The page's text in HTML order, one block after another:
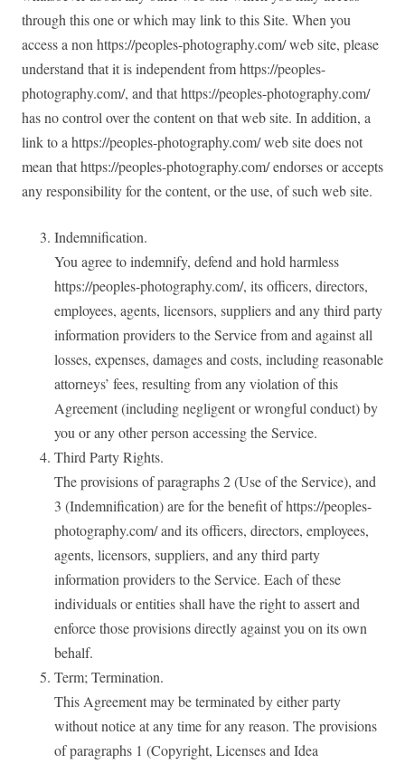
through this one or which may link to this Site. When you
access a non https://peoples-photography.com/ web site, please
understand that it is independent from https://peoples-
photography.com/, and that https://peoples-photography.com/
has no control over the content on that web site. In addition, a
link to a https://peoples-photography.com/ web site does not
mean that https://peoples-photography.com/ endorses or accepts
any responsibility for the content, or the use, of such web site.
Indemnification.
You agree to indemnify, defend and hold harmless
https://peoples-photography.com/, its officers, directors,
employees, agents, licensors, suppliers and any third party
information providers to the Service from and against all
losses, expenses, damages and costs, including reasonable
attorneys’ fees, resulting from any violation of this
Agreement (including negligent or wrongful conduct) by
you or any other person accessing the Service.
Third Party Rights.
The provisions of paragraphs 2 (Use of the Service), and
3 (Indemnification) are for the benefit of https://peoples-
photography.com/ and its officers, directors, employees,
agents, licensors, suppliers, and any third party
information providers to the Service. Each of these
individuals or entities shall have the right to assert and
enforce those provisions directly against you on its own
behalf.
Term; Termination.
This Agreement may be terminated by either party
without notice at any time for any reason. The provisions
of paragraphs 1 (Copyright, Licenses and Idea